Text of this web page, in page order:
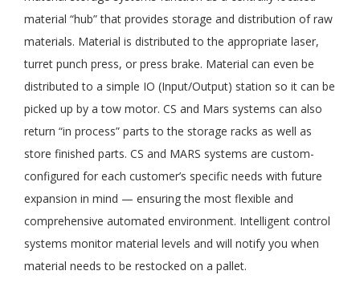
material “hub” that provides storage and distribution of raw
materials. Material is distributed to the appropriate laser,
turret punch press, or press brake. Material can even be
distributed to a simple IO (Input/Output) station so it can be
picked up by a tow motor. CS and Mars systems can also
return “in process” parts to the storage racks as well as
store finished parts. CS and MARS systems are custom-
configured for each customer’s specific needs with future
expansion in mind — ensuring the most flexible and
comprehensive automated environment. Intelligent control
systems monitor material levels and will notify you when
material needs to be restocked on a pallet.